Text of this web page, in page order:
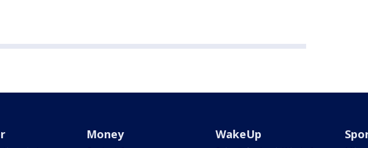
Money WakeUp